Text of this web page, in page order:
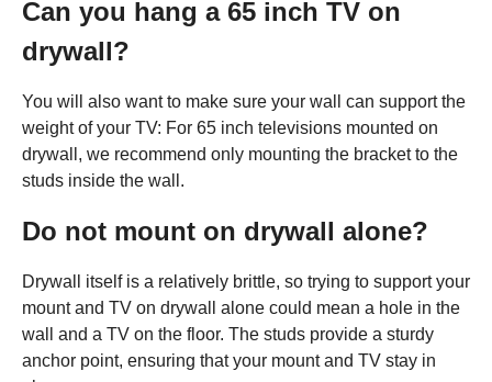
Can you hang a 65 inch TV on
drywall?
You will also want to make sure your wall can support the
weight of your TV: For 65 inch televisions mounted on
drywall, we recommend only mounting the bracket to the
studs inside the wall.
Do not mount on drywall alone?
Drywall itself is a relatively brittle, so trying to support your
mount and TV on drywall alone could mean a hole in the
wall and a TV on the floor. The studs provide a sturdy
anchor point, ensuring that your mount and TV stay in